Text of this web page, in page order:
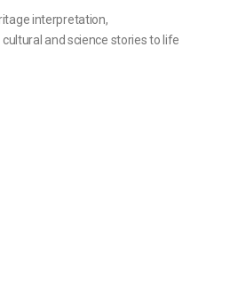
interpretation,
and science stories to life